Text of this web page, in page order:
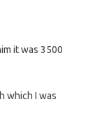
it was 3500
which I was